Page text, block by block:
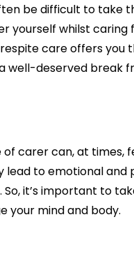
be difficult to take
yourself whilst caring
care offers you
well-deserved break
of carer can, at times,
lead to emotional and
So, it’s important to
your mind and body.